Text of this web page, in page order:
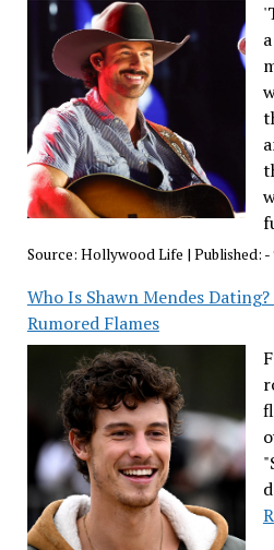
Source: Hollywood Life | Published: -
Who Is Shawn Mendes
Rumored Flames